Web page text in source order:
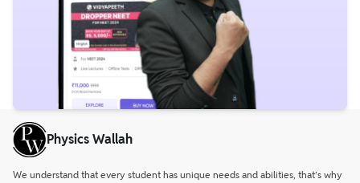
Physics Wallah
We understand that every student has unique needs and abilities, that’s why